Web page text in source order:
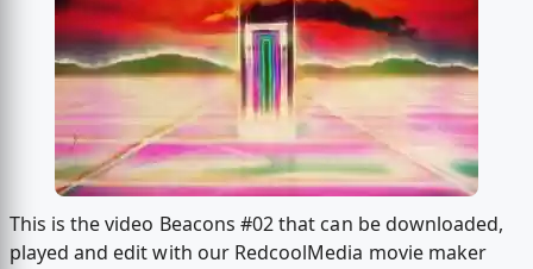
This is the video Beacons #02 that can be downloaded,
played and edit with our RedcoolMedia movie maker